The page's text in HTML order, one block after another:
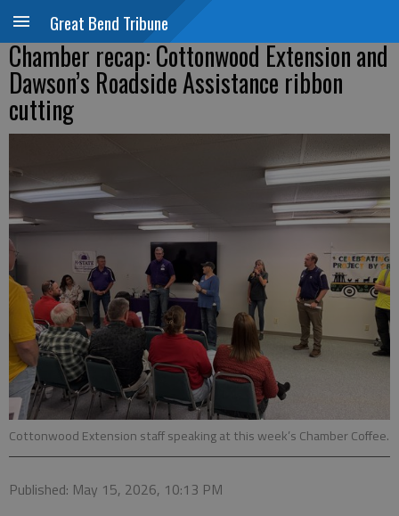
Great Bend Tribune
Chamber recap: Cottonwood Extension and
Dawson’s Roadside Assistance ribbon
cutting
Cottonwood Extension staff speaking at this week’s Chamber Coffee.
Published: May 15, 2026, 10:13 PM